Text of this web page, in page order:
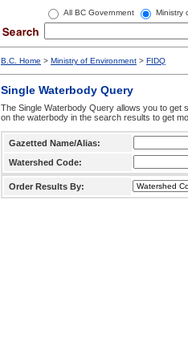
All BC Government Ministry
B.C. Home > Ministry of Environment > FIDQ
Single Waterbody Query
The Single Waterbody Query allows you to get
on the waterbody in the search results to get
Gazetted Name/Alias:
Watershed Code:
Order Results By: